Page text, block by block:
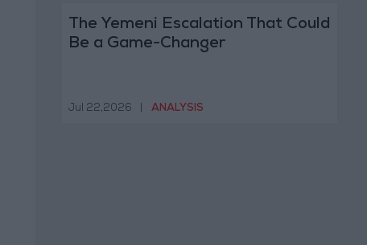
The Yemeni Escalation That Could
Be a Game-Changer
Jul 22,2026 ANALYSIS